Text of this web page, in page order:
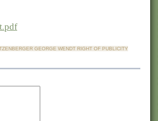
GEORGE WENDT RIGHT OF PUBLICITY